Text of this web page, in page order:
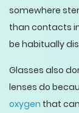
somewhere
than contacts
be habitually
Glasses also
lenses do
oxygen that